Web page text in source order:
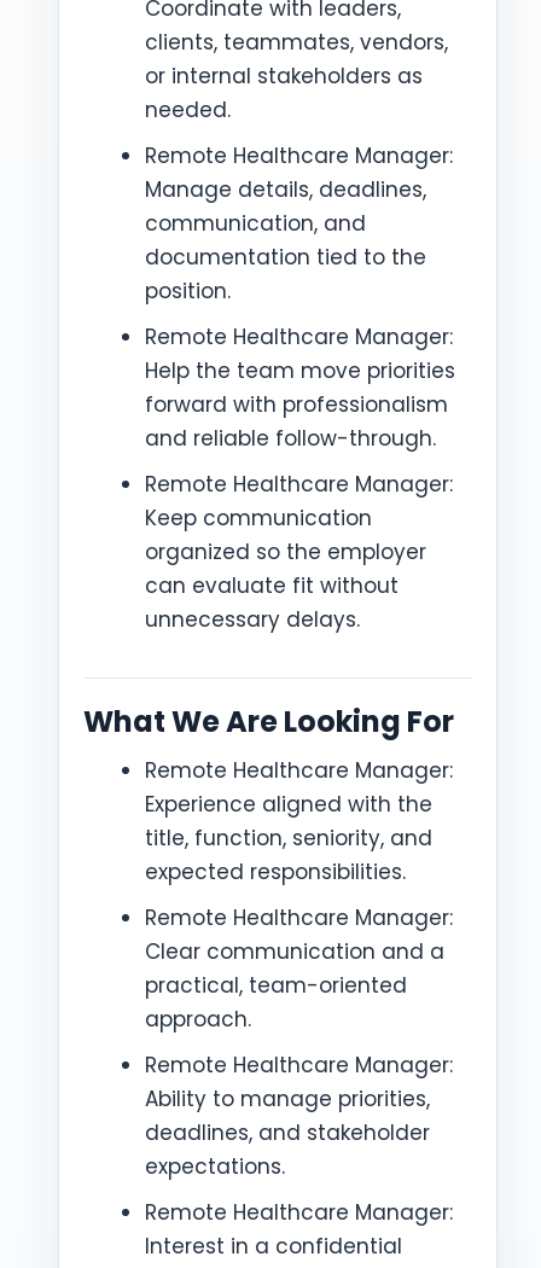
Coordinate with leaders,
clients, teammates, vendors,
or internal stakeholders as
needed.
Remote Healthcare Manager:
Manage details, deadlines,
communication, and
documentation tied to the
position.
Remote Healthcare Manager:
Help the team move priorities
forward with professionalism
and reliable follow-through.
Remote Healthcare Manager:
Keep communication
organized so the employer
can evaluate fit without
unnecessary delays.
What We Are Looking For
Remote Healthcare Manager:
Experience aligned with the
title, function, seniority, and
expected responsibilities.
Remote Healthcare Manager:
Clear communication and a
practical, team-oriented
approach.
Remote Healthcare Manager:
Ability to manage priorities,
deadlines, and stakeholder
expectations.
Remote Healthcare Manager:
Interest in a confidential